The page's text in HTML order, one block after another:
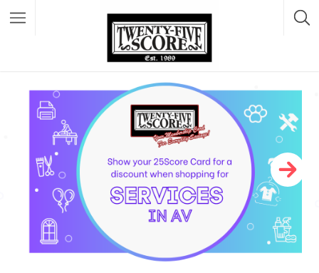
Featured Listings